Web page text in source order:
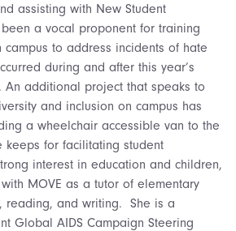
assisting with New Student
a vocal proponent for training
to address incidents of hate
during and after this year’s
An additional project that speaks to
and inclusion on campus has
a wheelchair accessible van to the
keeps for facilitating student
interest in education and children,
MOVE as a tutor of elementary
reading, and writing. She is a
Global AIDS Campaign Steering